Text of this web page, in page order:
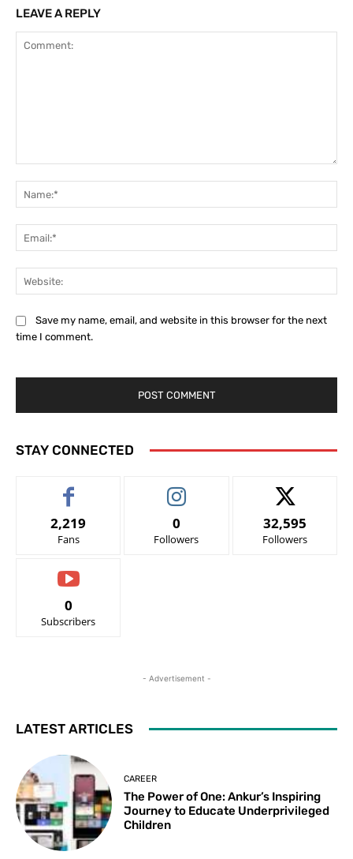
LEAVE A REPLY
Save my name, email, and website in this browser for the next
time I comment.
STAY CONNECTED
2,219
Fans
0
Followers
32,595
Followers
0
Subscribers
- Advertisement -
LATEST ARTICLES
CAREER
The Power of One: Ankur’s Inspiring
Journey to Educate Underprivileged
Children